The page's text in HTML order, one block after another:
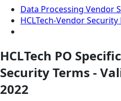
Data Processing Vendor
HCLTech-Vendor
HCLTech PO
Security Terms -
2022